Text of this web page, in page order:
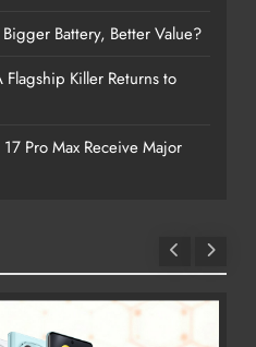
Battery, Better Value?
Flagship Killer Returns to
Pro Max Receive Major